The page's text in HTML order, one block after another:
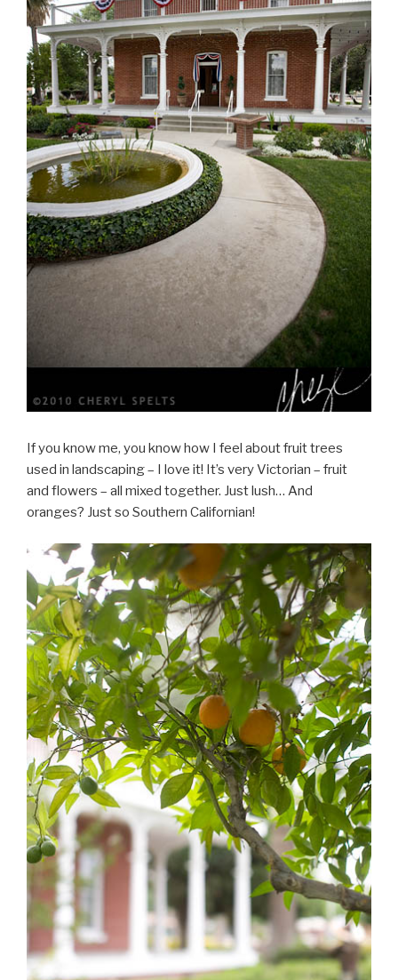
If you know me, you know how I feel about fruit trees
used in landscaping – I love it! It’s very Victorian – fruit
and flowers – all mixed together. Just lush… And
oranges? Just so Southern Californian!